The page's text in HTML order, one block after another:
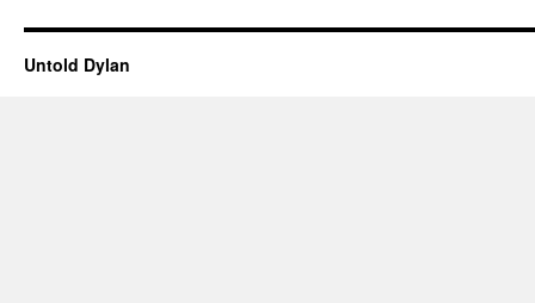
Untold Dylan